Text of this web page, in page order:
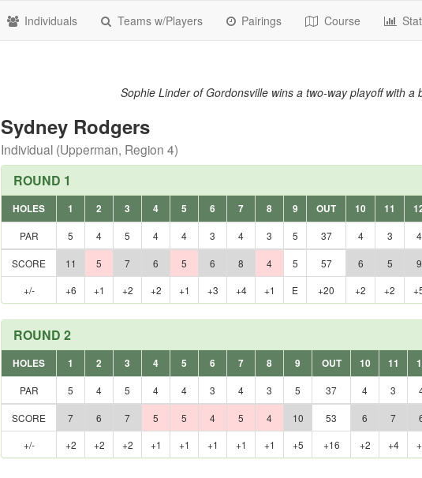
Individuals Teams w/Players Pairings Course
Sophie Linder of Gordonsville wins a two-way playoff with a
Sydney Rodgers
Individual (Upperman, Region 4)
ROUND 1
HOLES 1 2 3 4 5 6 7 8 9 OUT 10 11
PAR
5 4 5 4 4 3 4 3 5 37 4 3 4
SCORE 11 5 7 6 5 6 8 4 5 57 6 5 9
+/-
+6 +1 +2 +2 +1 +3 +4 +1 E +20 +2 +2
ROUND 2
HOLES 1 2 3 4 5 6 7 8 9 OUT 10 11
PAR
5 4 5 4 4 3 4 3 5 37 4 3
SCORE 7 6 7 5 5 4 5 4 10 53 6 7
+/-
+2 +2 +2 +1 +1 +1 +1 +1 +5 +16 +2 +4